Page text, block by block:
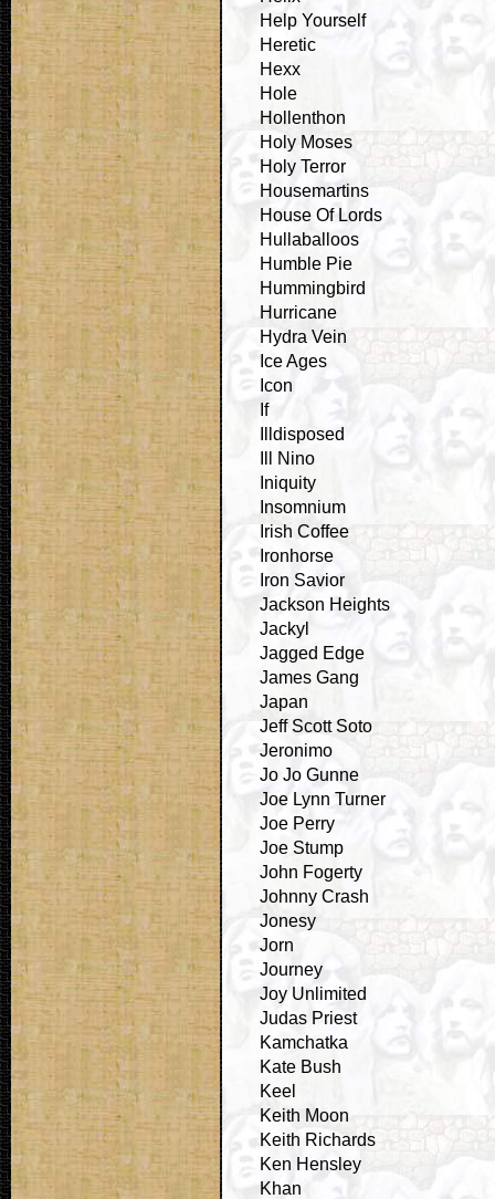
Help Yourself
Heretic
Hexx
Hole
Hollenthon
Holy Moses
Holy Terror
Housemartins
House Of Lords
Hullaballoos
Humble Pie
Hummingbird
Hurricane
Hydra Vein
Ice Ages
Icon
If
Illdisposed
Ill Nino
Iniquity
Insomnium
Irish Coffee
Ironhorse
Iron Savior
Jackson Heights
Jackyl
Jagged Edge
James Gang
Japan
Jeff Scott Soto
Jeronimo
Jo Jo Gunne
Joe Lynn Turner
Joe Perry
Joe Stump
John Fogerty
Johnny Crash
Jonesy
Jorn
Journey
Joy Unlimited
Judas Priest
Kamchatka
Kate Bush
Keel
Keith Moon
Keith Richards
Ken Hensley
Khan